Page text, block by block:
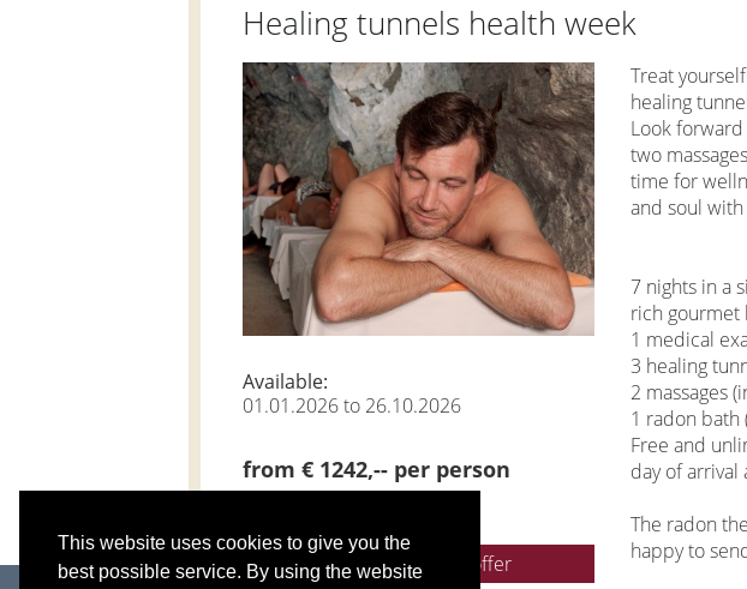
This website uses cookies to give you the
best possible service. By using the website
Healing tunnels health week
Available:
01.01.2026 to 26.10.2026
from € 1242,-- per person
Get non-binding offer
Treat
healing
Look
two
time for
and soul
7 nights in a
rich gourmet
1 medical
3 healing
2 massages
1 radon bath
Free and
day of
The radon
happy to